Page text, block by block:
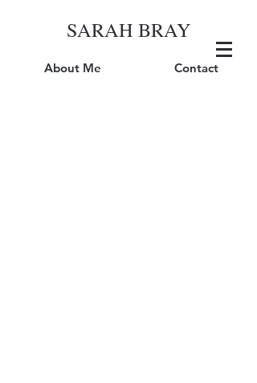
SARAH BRAY
About Me Contact